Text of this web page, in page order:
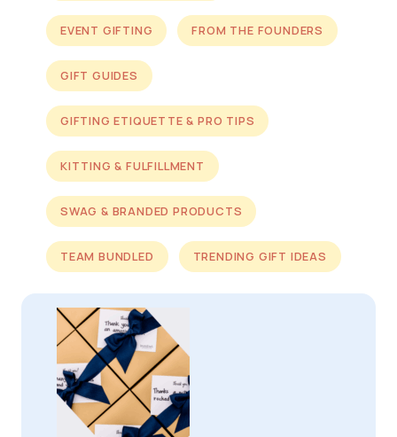
EVENT GIFTING FROM THE FOUNDERS
GIFT GUIDES
GIFTING ETIQUETTE & PRO TIPS
KITTING & FULFILLMENT
SWAG & BRANDED PRODUCTS
TEAM BUNDLED TRENDING GIFT IDEAS